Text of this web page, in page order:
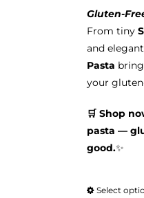
Gluten-
From tiny
and elegant
Pasta
your
🛒 Shop
pasta —
good.✨
Select